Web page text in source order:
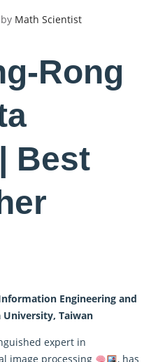
by Math Scientist
Rong
Best
Engineering and
University, Taiwan
expert in
image processing
, has